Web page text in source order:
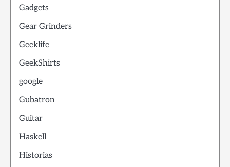
Gadgets
Gear Grinders
Geeklife
GeekShirts
google
Gubatron
Guitar
Haskell
Historias